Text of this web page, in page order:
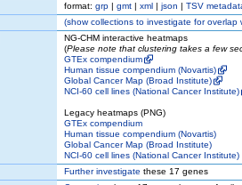
format: grp | gmt | xml | json | TSV
(showcollections to investigate for overlap
NG-CHM interactive heatmaps
(Please note that clustering takes a few
GTEx compendium
Human tissue compendium (Novartis)
Global Cancer Map (Broad Institute)
NCI-60 cell lines (National Cancer Institute)
Legacy heatmaps (PNG)
GTEx compendium
Human tissue compendium (Novartis)
Global Cancer Map (Broad Institute)
NCI-60 cell lines (National Cancer Institute)
Further investigate these 17 genes